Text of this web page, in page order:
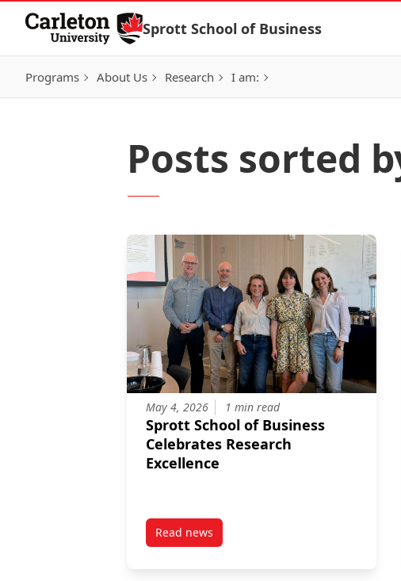
Skip to Content
Sprott School of Business
Programs About Us Research I am:
Posts sorted
May 4, 2026 1 min read
Sprott School of Business
Celebrates Research
Excellence
Read newspost Sprott School of Business